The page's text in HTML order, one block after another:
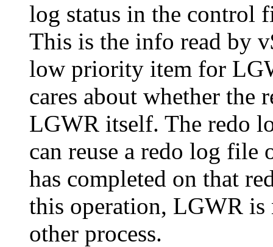
log status in the
This is the info read by
low priority item for
cares about whether the
LGWR itself. The redo
can reuse a redo log file
has completed on that
this operation, LGWR
other process.